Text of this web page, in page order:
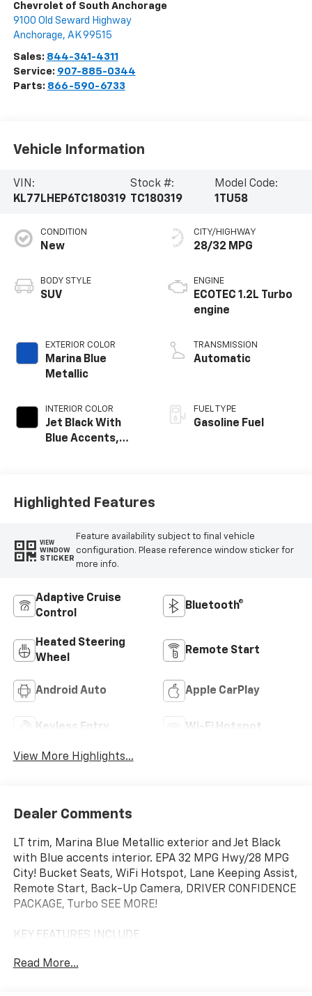
Chevrolet of South Anchorage
9100 Old Seward Highway
Anchorage, AK 99515
Sales: 844-341-4311
Service: 907-885-0344
Parts: 866-590-6733
Vehicle Information
VIN:
KL77LHEP6TC180319
Stock #:
TC180319
Model Code:
1TU58
CONDITION
New
BODY STYLE
SUV
EXTERIOR COLOR
Marina Blue
Metallic
INTERIOR COLOR
Jet Black With
Blue Accents,
CITY/HIGHWAY
28/32 MPG
ENGINE
ECOTEC 1.2L Turbo
engine
TRANSMISSION
Automatic
FUEL TYPE
Gasoline Fuel
Highlighted Features
VIEW
WINDOW
STICKER
Feature availability subject to final vehicle
configuration. Please reference window sticker for
more info.
Adaptive Cruise
Control
Bluetooth®
Heated Steering
Wheel
Remote Start
Android Auto Apple CarPlay
Keyless Entry Wi-Fi Hotspot
View More Highlights...
Dealer Comments
LT trim, Marina Blue Metallic exterior and Jet Black
with Blue accents interior. EPA 32 MPG Hwy/28 MPG
City! Bucket Seats, WiFi Hotspot, Lane Keeping Assist,
Remote Start, Back-Up Camera, DRIVER CONFIDENCE
PACKAGE, Turbo SEE MORE!
KEY FEATURES INCLUDE
WiFi Hotspot, Bucket Seats. Sirrius XM Radio, Hands
Read More...